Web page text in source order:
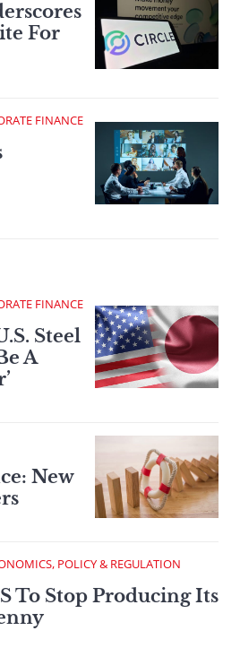
For
FINANCE
FINANCE
Steel
A
New
POLICY & REGULATION
To Stop Producing Its